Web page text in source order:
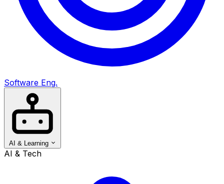
Software Eng.
AI & Learning
AI & Tech